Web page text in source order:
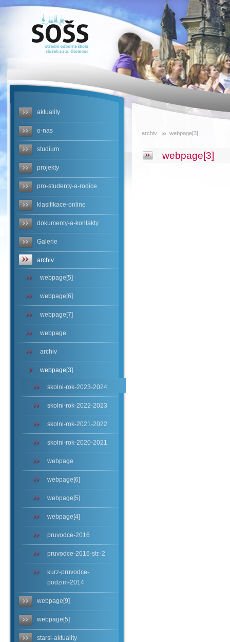
SOŠS -
webpage[3]
aktuality
o-nas
studium
projekty
pro-studenty-a-rodice
klasifikace-online
dokumenty-a-kontakty
Galerie
archiv
webpage[5]
webpage[6]
webpage[7]
webpage
archiv
webpage[3]
skolni-rok-2023-2024
skolni-rok-2022-2023
skolni-rok-2021-2022
skolni-rok-2020-2021
webpage
webpage[6]
webpage[5]
webpage[4]
pruvodce-2016
pruvodce-2016-str.-2
kurz-pruvodce-
podzim-2014
webpage[9]
webpage[5]
starsi-aktuality
archiv webpage[3]
webpage[3]